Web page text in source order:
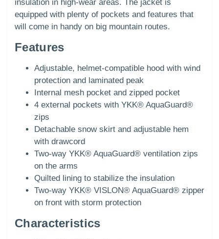
insulation in high-wear areas. The jacket is
equipped with plenty of pockets and features that
will come in handy on big mountain routes.
Features
Adjustable, helmet-compatible hood with wind
protection and laminated peak
Internal mesh pocket and zipped pocket
4 external pockets with YKK® AquaGuard®
zips
Detachable snow skirt and adjustable hem
with drawcord
Two-way YKK® AquaGuard® ventilation zips
on the arms
Quilted lining to stabilize the insulation
Two-way YKK® VISLON® AquaGuard® zipper
on front with storm protection
Characteristics